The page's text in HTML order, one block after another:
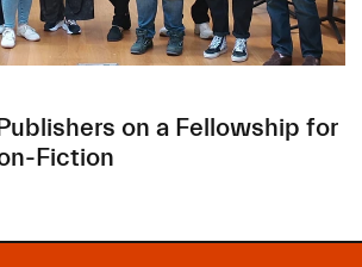
on a Fellowship for
Fiction